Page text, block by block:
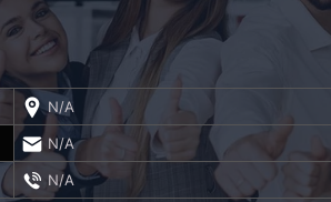
N/A
N/A
N/A